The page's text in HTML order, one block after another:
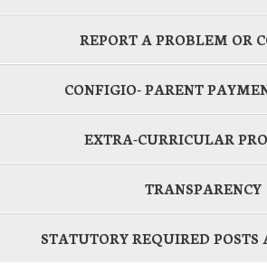
REPORT A PROBLEM OR
CONFIGIO- PARENT
EXTRA-CURRICULAR
TRANSPARENCY
STATUTORY REQUIRED POSTS